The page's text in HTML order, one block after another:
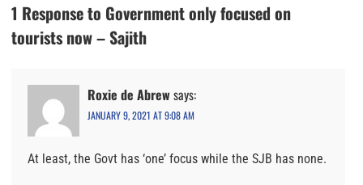
1 Response to Government only focused on
tourists now – Sajith
Roxie de Abrew says:
JANUARY 9, 2021 AT 9:08 AM
At least, the Govt has ‘one’ focus while the SJB has none.